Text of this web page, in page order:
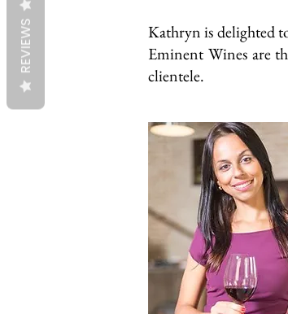
Kathryn is delighted
Eminent Wines are
clientele.
REVIEWS